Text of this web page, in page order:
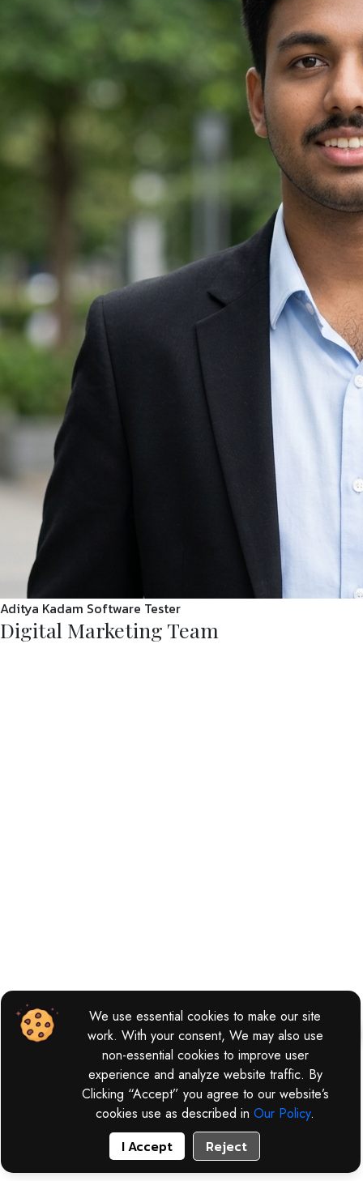
We use essential cookies to make our site
work. With your consent, We may also use
non-essential cookies to improve user
experience and analyze website traffic. By
Clicking “Accept” you agree to our website’s
cookies use as described inOur Policy.
I Accept Reject
Aditya Kadam Software Tester
Digital Marketing Team